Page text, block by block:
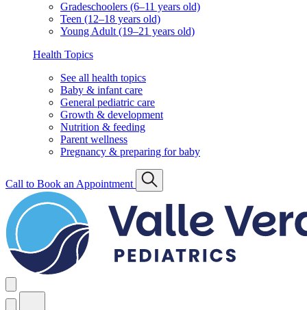
Gradeschoolers (6–11 years old)
Teen (12–18 years old)
Young Adult (19–21 years old)
Health Topics
See all health topics
Baby & infant care
General pediatric care
Growth & development
Nutrition & feeding
Parent wellness
Pregnancy & preparing for baby
Call to Book an Appointment